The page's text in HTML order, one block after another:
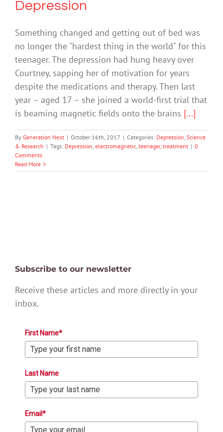
Depression
Something changed and getting out of bed was
no longer the "hardest thing in the world" for this
teenager. The depression had hung heavy over
Courtney, sapping her of motivation for years
despite the medications and therapy. Then last
year – aged 17 – she joined a world-first trial that
is beaming magnetic fields onto the brains [...]
By Generation Next | October 16th, 2017 | Categories: Depression, Science
& Research | Tags: Depression, electromagnetic, teenager, treatment | 0
Comments
Read More
Subscribe to our newsletter
Receive these articles and more directly in your
inbox.
First Name*
Last Name
Email*